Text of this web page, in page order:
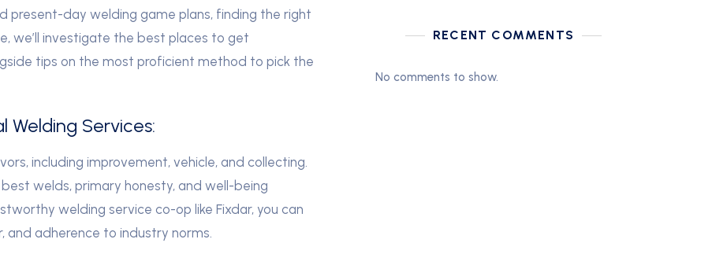
present-day welding game plans, finding the right
we’ll investigate the best places to get
tips on the most proficient method to pick the
Welding Services:
including improvement, vehicle, and collecting.
welds, primary honesty, and well-being
welding service co-op like Fixdar, you can
adherence to industry norms.
RECENT COMMENTS
No comments to show.